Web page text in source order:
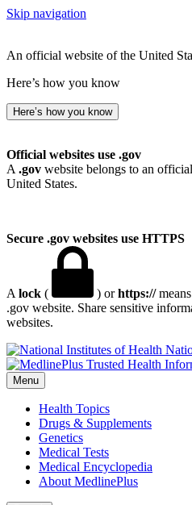
Skip navigation
An official website of the United
Here’s how you know
Here’s how you know
Official websites use .gov
A .gov website belongs to an
United States.
Secure .gov websites use HTTPS
A lock ( ) orhttps://
.gov website. Share sensitive
websites.
Menu
Health Topics
Drugs & Supplements
Genetics
Medical Tests
Medical Encyclopedia
About MedlinePlus